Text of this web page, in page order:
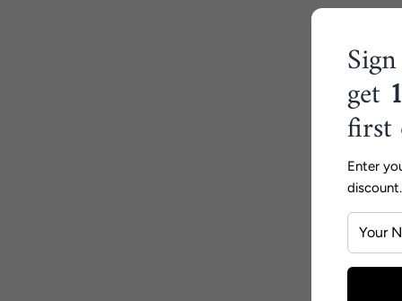
get
first
Enter
discount.